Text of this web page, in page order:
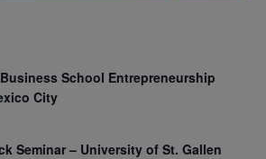
School Entrepreneurship
City
Seminar – University of St. Gallen